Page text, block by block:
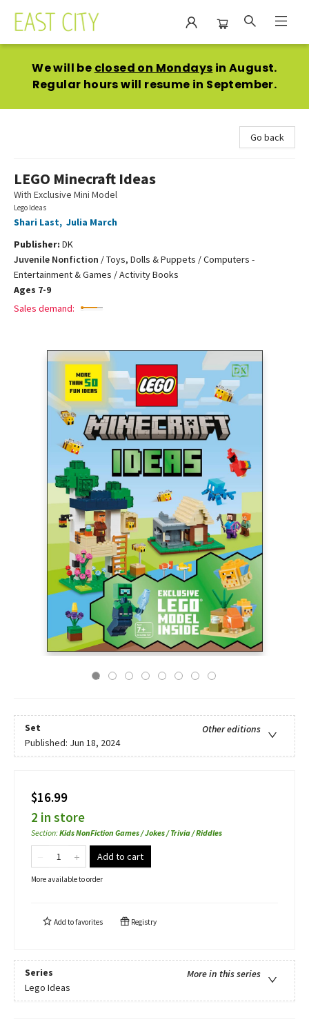
We will be closed on Mondays in August.
Regular hours will resume in September.
Go back
LEGO Minecraft Ideas
With Exclusive Mini Model
Lego Ideas
Shari Last, Julia March
Publisher: DK
Juvenile Nonfiction /Toys, Dolls & Puppets / Computers -
Entertainment & Games / Activity Books
Ages 7-9
Sales demand:
Set
Other editions
Published: Jun 18, 2024
$16.99
2 in store
Section:Kids NonFiction Games / Jokes / Trivia / Riddles
Add to cart
More available to order
Add tofavorites Registry
Series
More in this series
Lego Ideas